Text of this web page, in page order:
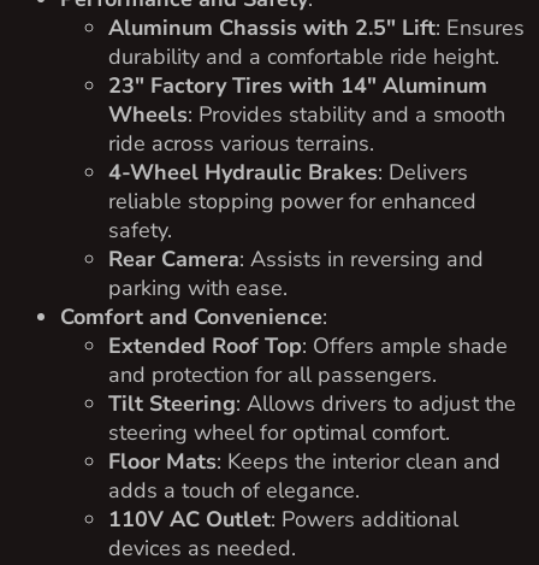
Aluminum Chassis with 2.5″ Lift: Ensures
durability and a comfortable ride height.
23″ Factory Tires with 14″ Aluminum
Wheels: Provides stability and a smooth
ride across various terrains.
4-Wheel Hydraulic Brakes: Delivers
reliable stopping power for enhanced
safety.
Rear Camera: Assists in reversing and
parking with ease.
Comfort and Convenience:
Extended Roof Top: Offers ample shade
and protection for all passengers.
Tilt Steering: Allows drivers to adjust the
steering wheel for optimal comfort.
Floor Mats: Keeps the interior clean and
adds a touch of elegance.
110V AC Outlet: Powers additional
devices as needed.